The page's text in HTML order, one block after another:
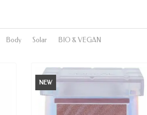
Body Solar BIO & VEGAN
NEW